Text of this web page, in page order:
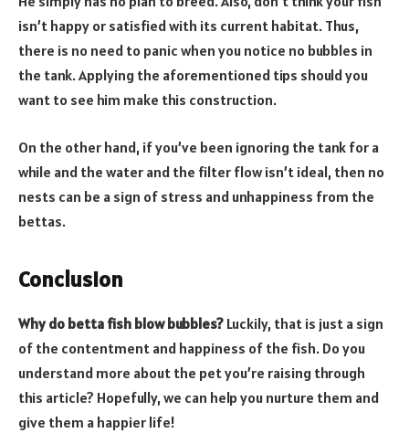
isn’t happy or satisfied with its current habitat. Thus,
there is no need to panic when you notice no bubbles in
the tank. Applying the aforementioned tips should you
want to see him make this construction.
On the other hand, if you’ve been ignoring the tank for a
while and the water and the filter flow isn’t ideal, then no
nests can be a sign of stress and unhappiness from the
bettas.
Conclusion
Why do betta fish blow bubbles? Luckily, that is just a sign
of the contentment and happiness of the fish. Do you
understand more about the pet you’re raising through
this article? Hopefully, we can help you nurture them and
give them a happier life!